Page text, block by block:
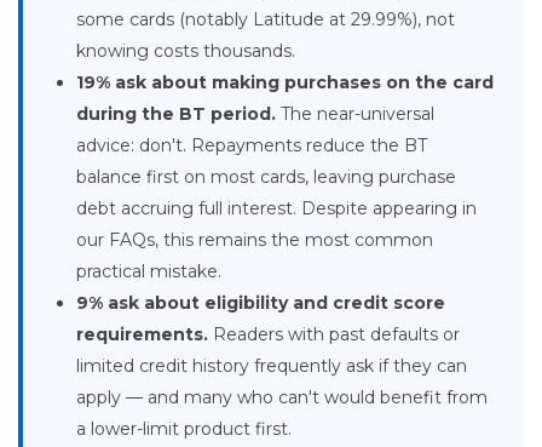
some cards (notably Latitude at 29.99%), not
knowing costs thousands.
19% ask about making purchases on the card
during the BT period. The near-universal
advice: don't. Repayments reduce the BT
balance first on most cards, leaving purchase
debt accruing full interest. Despite appearing in
our FAQs, this remains the most common
practical mistake.
9% ask about eligibility and credit score
requirements. Readers with past defaults or
limited credit history frequently ask if they can
apply — and many who can't would benefit from
a lower-limit product first.